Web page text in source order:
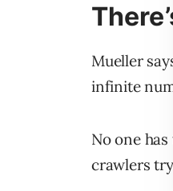
Mueller
infinite
No one has
crawlers